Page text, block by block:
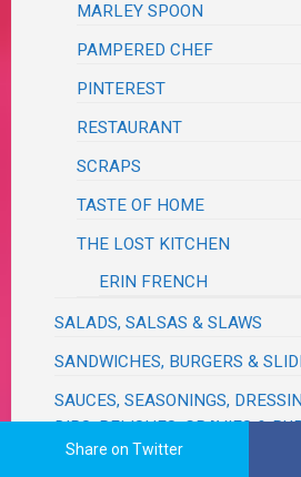
MARLEY SPOON
PAMPERED CHEF
PINTEREST
RESTAURANT
SCRAPS
TASTE OF HOME
THE LOST KITCHEN
ERIN FRENCH
SALADS, SALSAS & SLAWS
SANDWICHES, BURGERS &
SAUCES, SEASONINGS,
DIPS, RELISHES, GRAVIES &
Share on Twitter